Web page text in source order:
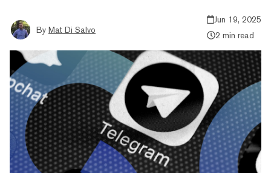
By Mat Di Salvo
Jun 19, 2025
2 min read